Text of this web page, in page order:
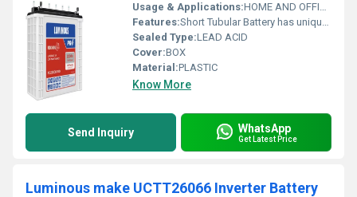
Usage & Applications:HOME AND OFFICE USE
Features:Short Tubular Battery has unique patented alloy composition, which protects the lead part of the battery from corrosion.
Sealed Type:LEAD ACID
Cover:BOX
Material:PLASTIC
Know More
Send Inquiry WhatsApp
Get Latest Price
Luminous make UCTT26066 Inverter Battery